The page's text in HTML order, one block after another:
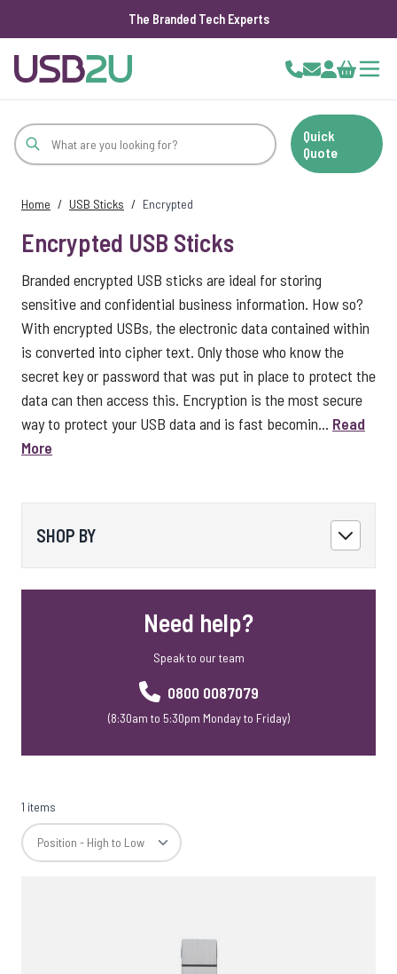
The Branded Tech Experts
Cart
Quick
Quote
Home / USB Sticks / Encrypted
Encrypted USB Sticks
Branded encrypted USB sticks are ideal for storing
sensitive and confidential business information. How so?
With encrypted USBs, the electronic data contained within
is converted into cipher text. Only those who know the
secret key or password that was put in place to protect the
data can then access this. Encryption is the most secure
way to protect your USB data and is fast becomin... Read
More
SHOP BY
Need help?
Speak to our team
0800 0087079
(8:30am to 5:30pm Monday to Friday)
1 items